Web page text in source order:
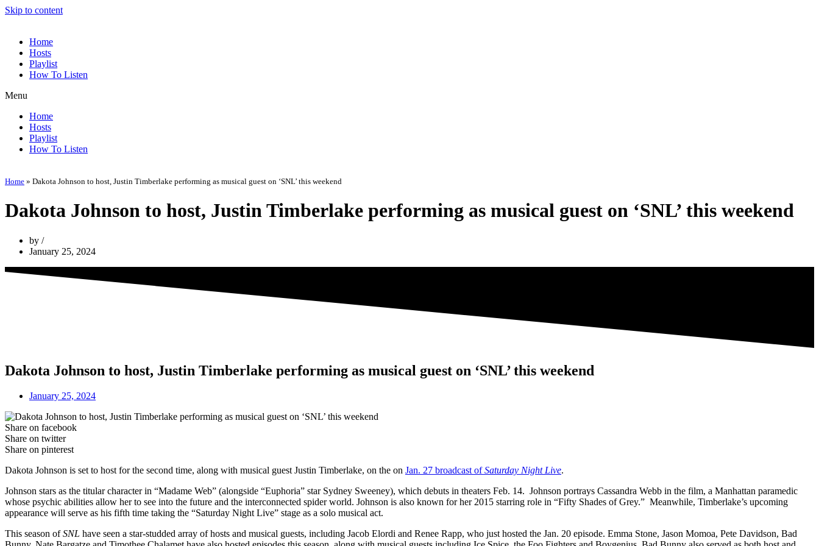
Skip to content
Home
Hosts
Playlist
How To Listen
Menu
Home
Hosts
Playlist
How To Listen
Home » Dakota Johnson to host, Justin Timberlake performing as musical guest on ‘SNL’ this weekend
Dakota Johnson to host, Justin Timberlake performing as musical guest on ‘SNL’ this weekend
by
January 25, 2024
Dakota Johnson to host, Justin Timberlake performing as musical guest on ‘SNL’ this weekend
January 25, 2024
Share on facebook
Share on twitter
Share on pinterest
Dakota Johnson is set to host for the second time, along with musical guest Justin Timberlake, on the on Jan. 27 broadcast ofSaturday Night Live.
Johnson stars as the titular character in “Madame Web” (alongside “Euphoria” star Sydney Sweeney), which debuts in theaters Feb. 14. Johnson portrays Cassandra Webb in the film, a Manhattan paramedic
whose psychic abilities allow her to see into the future and the interconnected spider world. Johnson is also known for her 2015 starring role in “Fifty Shades of Grey.” Meanwhile, Timberlake’s upcoming
appearance will serve as his fifth time taking the “Saturday Night Live” stage as a solo musical act.
This season ofSNL have seen a star-studded array of hosts and musical guests, including Jacob Elordi and Renee Rapp, who just hosted the Jan. 20 episode. Emma Stone, Jason Momoa, Pete Davidson, Bad